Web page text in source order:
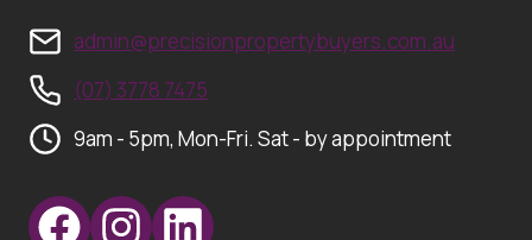
admin@precisionpropertybuyers.com.au
(07) 3778 7475
9am - 5pm, Mon-Fri. Sat - by appointment